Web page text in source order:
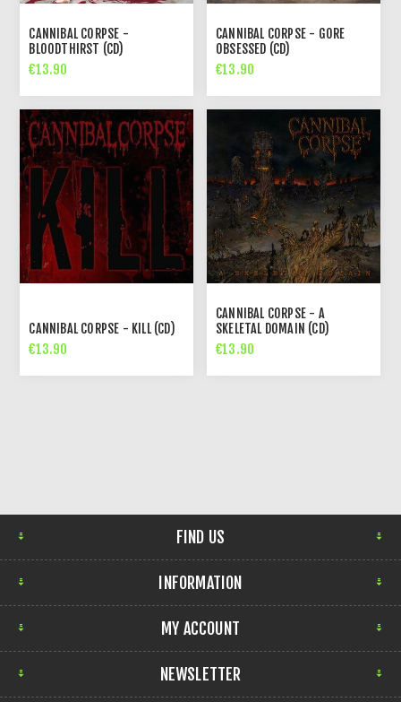
CANNIBAL CORPSE -
BLOODTHIRST (CD)
€13.90
CANNIBAL CORPSE - GORE
OBSESSED (CD)
€13.90
CANNIBAL CORPSE - KILL (CD)
€13.90
CANNIBAL CORPSE - A
SKELETAL DOMAIN (CD)
€13.90
FIND US
INFORMATION
MY ACCOUNT
NEWSLETTER